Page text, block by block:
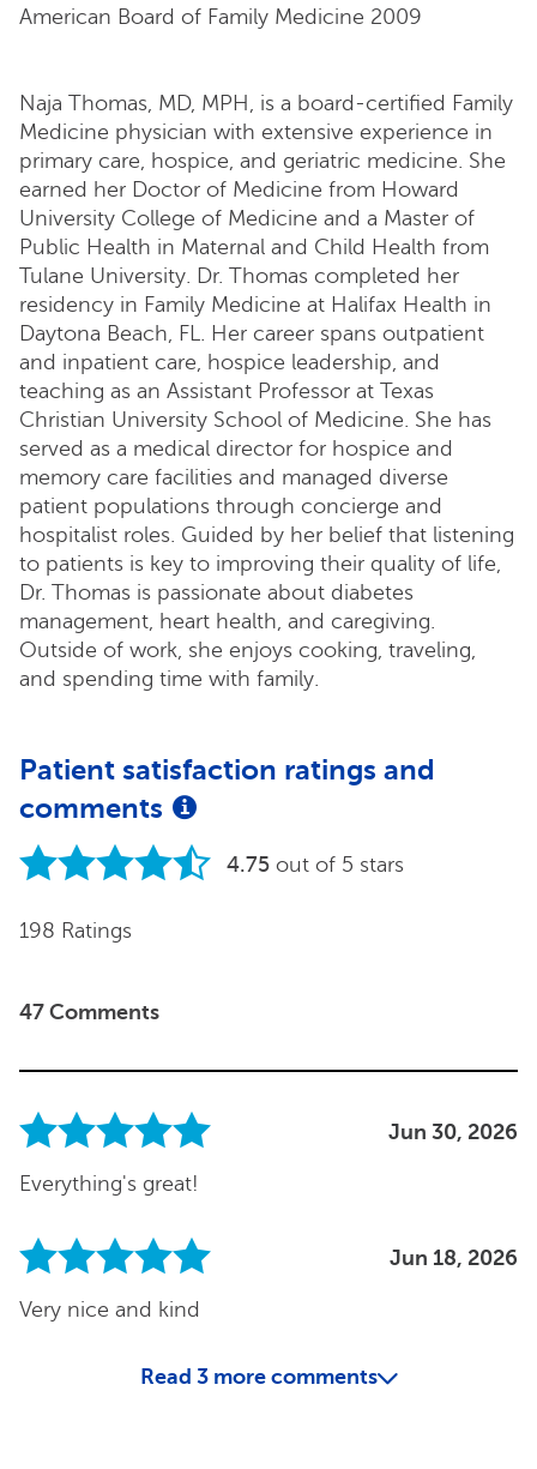
American Board of Family Medicine 2009
Naja Thomas, MD, MPH, is a board-certified Family
Medicine physician with extensive experience in
primary care, hospice, and geriatric medicine. She
earned her Doctor of Medicine from Howard
University College of Medicine and a Master of
Public Health in Maternal and Child Health from
Tulane University. Dr. Thomas completed her
residency in Family Medicine at Halifax Health in
Daytona Beach, FL. Her career spans outpatient
and inpatient care, hospice leadership, and
teaching as an Assistant Professor at Texas
Christian University School of Medicine. She has
served as a medical director for hospice and
memory care facilities and managed diverse
patient populations through concierge and
hospitalist roles. Guided by her belief that listening
to patients is key to improving their quality of life,
Dr. Thomas is passionate about diabetes
management, heart health, and caregiving.
Outside of work, she enjoys cooking, traveling,
and spending time with family.
Patient satisfaction ratings and
comments
4.75 out of 5 stars
198 Ratings
47 Comments
Jun 30, 2026
Everything's great!
Jun 18, 2026
Very nice and kind
Read 3 more comments